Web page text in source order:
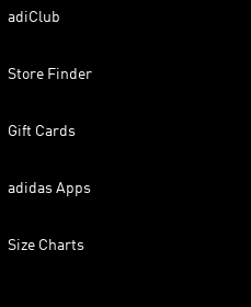
adiClub
Store Finder
Gift Cards
adidas Apps
Size Charts